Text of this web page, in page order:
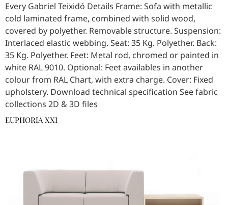
Every Gabriel Teixidó Details Frame: Sofa with metallic
cold laminated frame, combined with solid wood,
covered by polyether. Removable structure. Suspension:
Interlaced elastic webbing. Seat: 35 Kg. Polyether. Back:
35 Kg. Polyether. Feet: Metal rod, chromed or painted in
white RAL 9010. Optional: Feet availables in another
colour from RAL Chart, with extra charge. Cover: Fixed
upholstery. Download technical specification See fabric
collections 2D & 3D files
EUPHORIA XXI